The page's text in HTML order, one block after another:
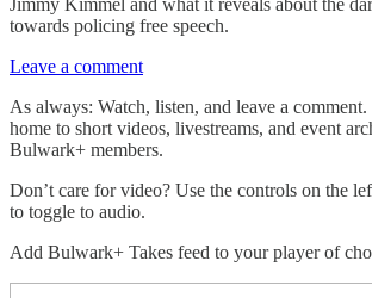
Jimmy Kimmel and what it reveals about the
towards policing free speech.
Leave a comment
As always: Watch, listen, and leave a comment.
home to short videos, livestreams, and event
Bulwark+ members.
Don’t care for video? Use the controls on the
to toggle to audio.
Add Bulwark+ Takes feed to your player of